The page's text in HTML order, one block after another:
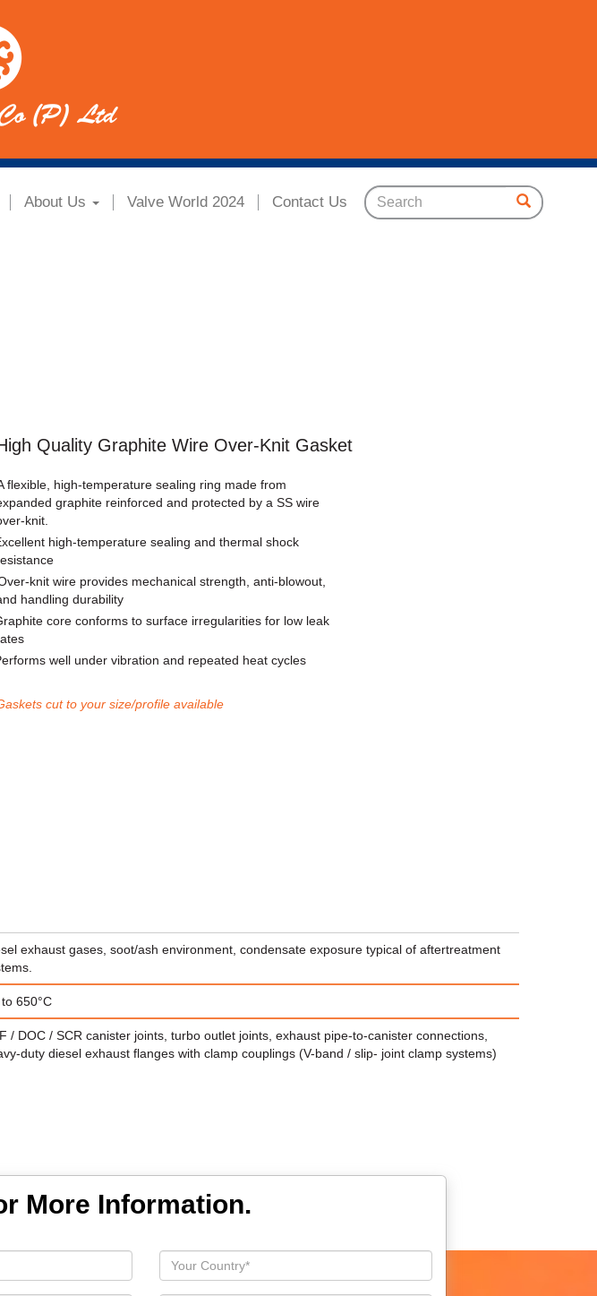
About Us Valve World 2024 Contact Us
Quality Graphite Wire Over-Knit Gasket
flexible, high-temperature sealing ring made from
graphite reinforced and protected by a SS wire
knit.
high-temperature sealing and thermal shock
knit wire provides mechanical strength, anti-blowout,
handling durability
core conforms to surface irregularities for low leak
well under vibration and repeated heat cycles
cut to your size/profile available
exhaust gases, soot/ash environment, condensate exposure typical of aftertreatment
650°C
/ DOC / SCR canister joints, turbo outlet joints, exhaust pipe-to-canister connections,
duty diesel exhaust flanges with clamp couplings (V-band / slip- joint clamp systems)
More Information.